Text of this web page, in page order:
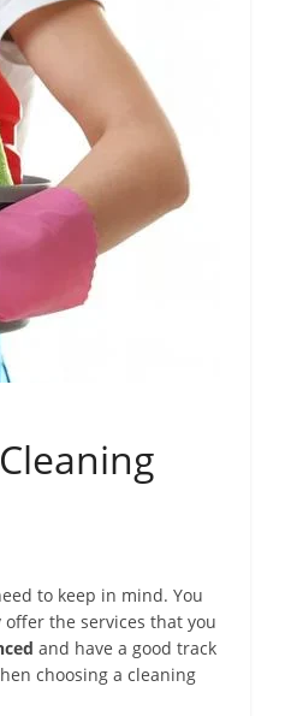
to keep in mind. You
the services that you
and have a good track
choosing a cleaning